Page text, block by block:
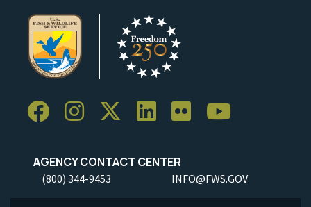
AGENCY CONTACT CENTER
(800) 344-9453 INFO@FWS.GOV